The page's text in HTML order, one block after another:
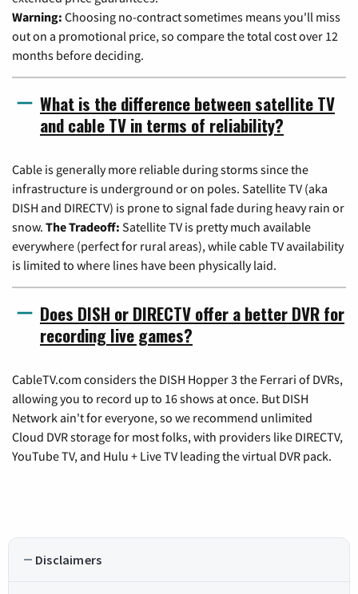
Warning: Choosing no-contract sometimes means you'll miss
out on a promotional price, so compare the total cost over 12
months before deciding.
What is the difference between satellite TV
and cable TV in terms of reliability?
Cable is generally more reliable during storms since the
infrastructure is underground or on poles. Satellite TV (aka
DISH and DIRECTV) is prone to signal fade during heavy rain or
snow. The Tradeoff: Satellite TV is pretty much available
everywhere (perfect for rural areas), while cable TV availability
is limited to where lines have been physically laid.
Does DISH or DIRECTV offer a better DVR for
recording live games?
CableTV.com considers the DISH Hopper 3 the Ferrari of DVRs,
allowing you to record up to 16 shows at once. But DISH
Network ain't for everyone, so we recommend unlimited
Cloud DVR storage for most folks, with providers like DIRECTV,
YouTube TV, and Hulu + Live TV leading the virtual DVR pack.
Disclaimers